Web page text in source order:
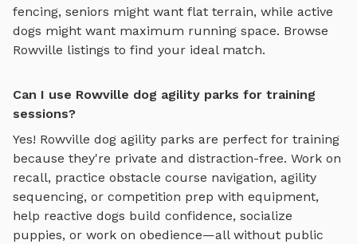
fencing, seniors might want flat terrain, while active
dogs might want maximum running space. Browse
Rowville listings to find your ideal match.
Can I use Rowville dog agility parks for training
sessions?
Yes! Rowville dog agility parks are perfect for training
because they're private and distraction-free. Work on
recall, practice obstacle course navigation, agility
sequencing, or competition prep with equipment,
help reactive dogs build confidence, socialize
puppies, or work on obedience—all without public